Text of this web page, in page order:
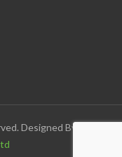
Designed By